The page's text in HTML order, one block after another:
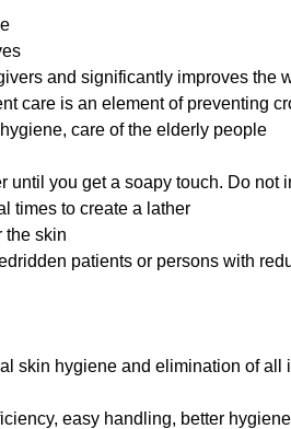
and significantly improves the
care is an element of preventing
care of the elderly people
until you get a soapy touch. Do
times to create a lather
the skin
patients or persons with
skin hygiene and elimination of
easy handling, better